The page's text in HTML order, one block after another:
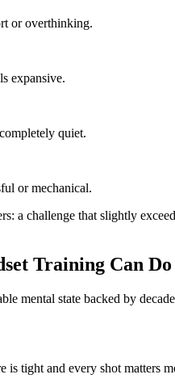
or overthinking.
expansive.
quiet.
or mechanical.
a challenge that slightly
Training Can
mental state backed by
is tight and every shot matters